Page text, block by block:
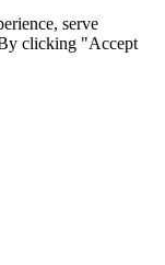
serve
clicking "Accept